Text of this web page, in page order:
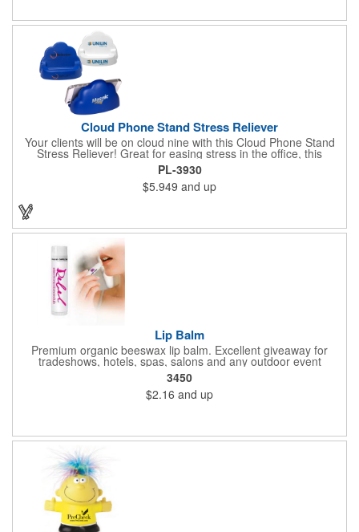
Cloud Phone Stand Stress Reliever
Your clients will be on cloud nine with this Cloud Phone Stand
Stress Reliever! Great for easing stress in the office, this
Polyurethane stress cloud holds cell phones, paper clips and
other desk items. Measuring 4 1/2" x 2 3/4" x 3 2/3", this
product is available in different color choices. Customize this
cloud with an imprint of your company name and logo for some
PL-3930
$5.949 and up
Lip Balm
Premium organic beeswax lip balm. Excellent giveaway for
tradeshows, hotels, spas, salons and any outdoor event
3450
$2.16 and up